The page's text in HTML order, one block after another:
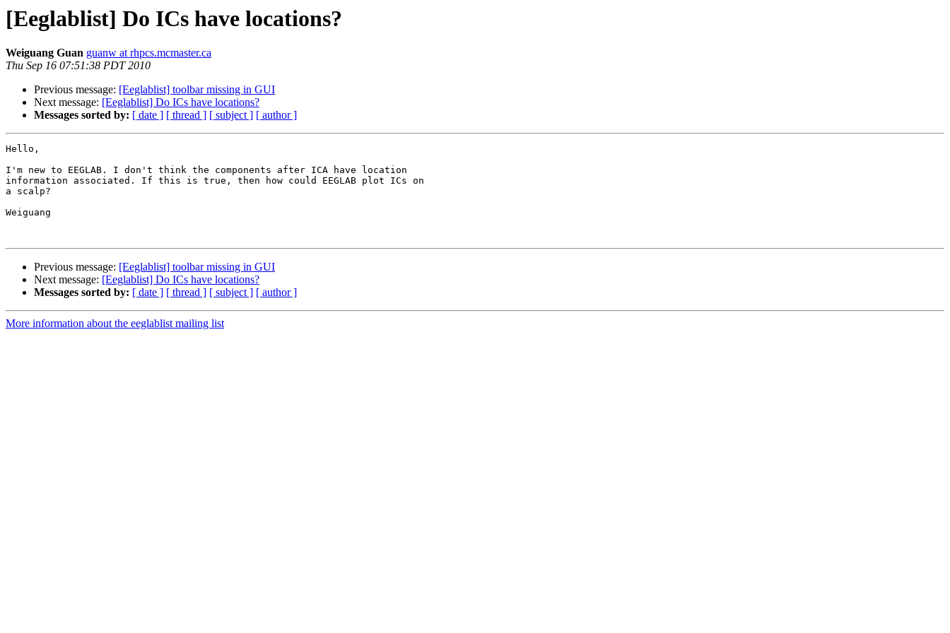
[Eeglablist] Do ICs have locations?
Weiguang Guan guanw at rhpcs.mcmaster.ca
Thu Sep 16 07:51:38 PDT 2010
Previous message: [Eeglablist] toolbar missing in GUI
Next message: [Eeglablist] Do ICs have locations?
Messages sorted by: [ date ] [ thread ] [ subject ] [ author ]
Hello,
I'm new to EEGLAB. I don't think the components after ICA have location
information associated. If this is true, then how could EEGLAB plot ICs on
a scalp?
Weiguang
Previous message: [Eeglablist] toolbar missing in GUI
Next message: [Eeglablist] Do ICs have locations?
Messages sorted by: [ date ] [ thread ] [ subject ] [ author ]
More information about the eeglablist mailing list